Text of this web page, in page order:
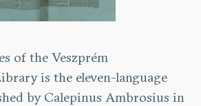
of the Veszprém
is the eleven-language
by Calepinus Ambrosius in